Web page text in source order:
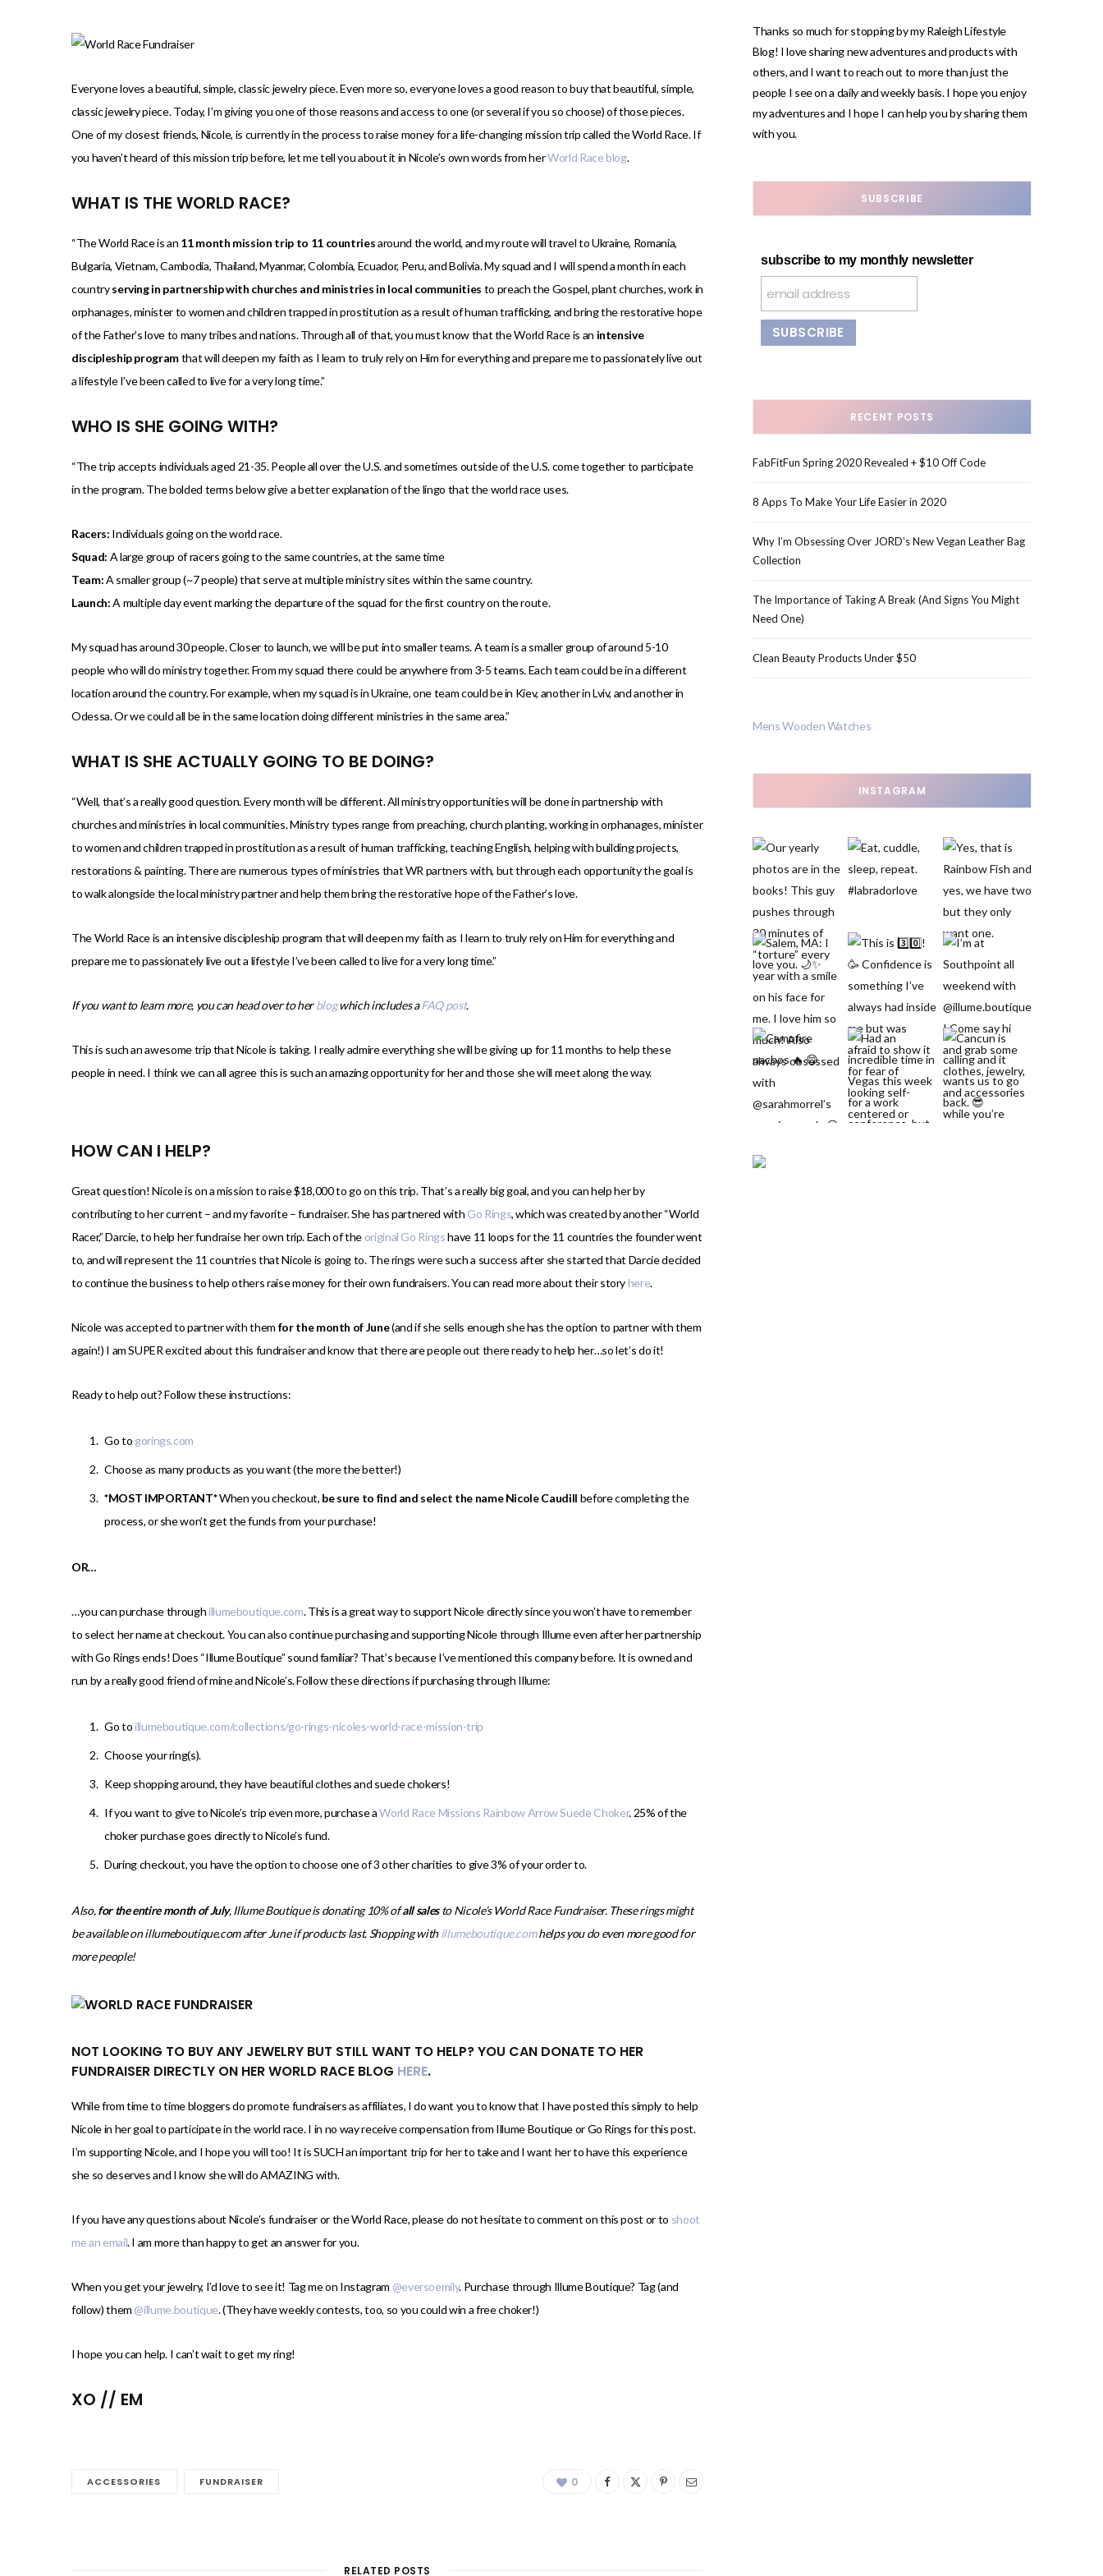
Everyone loves a beautiful, simple, classic jewelry piece. Even more so, everyone loves a good reason to buy that beautiful, simple,
classic jewelry piece. Today, I’m giving you one of those reasons and access to one (or several if you so choose) of those pieces.
One of my closest friends, Nicole, is currently in the process to raise money for a life-changing mission trip called the World Race. If
you haven’t heard of this mission trip before, let me tell you about it in Nicole’s own words from herWorld Race blog.
WHAT IS THE WORLD RACE?
“The World Race is an 11 month mission trip to 11 countriesaround the world, and my route will travel to Ukraine, Romania,
Bulgaria, Vietnam, Cambodia, Thailand, Myanmar, Colombia, Ecuador, Peru, and Bolivia. My squad and I will spend a month in each
countryserving in partnership with churches and ministries in local communities to preach the Gospel, plant churches, work in
orphanages, minister to women and children trapped in prostitution as a result of human trafficking, and bring the restorative hope
of the Father’s love to many tribes and nations. Through all of that, you must know that the World Race is an intensive
discipleship programthat will deepen my faith as I learn to truly rely on Him for everything and prepare me to passionately live out
a lifestyle I’ve been called to live for a very long time.”
WHO IS SHE GOING WITH?
“The trip accepts individuals aged 21-35. People all over the U.S. and sometimes outside of the U.S. come together to participate
in the program. The bolded terms below give a better explanation of the lingo that the world race uses.
Racers: Individuals going on the world race.
Squad: A large group of racers going to the same countries, at the same time
Team:A smaller group (~7 people) that serve at multiple ministry sites within the same country.
Launch:A multiple day event marking the departure of the squad for the first country on the route.
My squad has around 30 people. Closer to launch, we will be put into smaller teams. A team is a smaller group of around 5-10
people who will do ministry together. From my squad there could be anywhere from 3-5 teams. Each team could be in a different
location around the country. For example, when my squad is in Ukraine, one team could be in Kiev, another in Lviv, and another in
Odessa. Or we could all be in the same location doing different ministries in the same area.”
WHAT IS SHE ACTUALLY GOING TO BE DOING?
“Well, that’s a really good question. Every month will be different. All ministry opportunities will be done in partnership with
churches and ministries in local communities. Ministry types range from preaching, church planting, working in orphanages, minister
to women and children trapped in prostitution as a result of human trafficking, teaching English, helping with building projects,
restorations & painting. There are numerous types of ministries that WR partners with, but through each opportunity the goal is
to walk alongside the local ministry partner and help them bring the restorative hope of the Father’s love.
The World Race is an intensive discipleship program that will deepen my faith as I learn to truly rely on Him for everything and
prepare me to passionately live out a lifestyle I’ve been called to live for a very long time.”
If you want to learn more, you can head over to herblogwhich includes aFAQ post.
This is such an awesome trip that Nicole is taking. I really admire everything she will be giving up for 11 months to help these
people in need. I think we can all agree this is such an amazing opportunity for her and those she will meet along the way.
HOW CAN I HELP?
Great question! Nicole is on a mission to raise $18,000 to go on this trip. That’s a really big goal, and you can help her by
contributing to her current – and my favorite – fundraiser. She has partnered with Go Rings, which was created by another “World
Racer,” Darcie, to help her fundraise her own trip. Each of the original Go Ringshave 11 loops for the 11 countries the founder went
to, and will represent the 11 countries that Nicole is going to. The rings were such a success after she started that Darcie decided
to continue the business to help others raise money for their own fundraisers. You can read more about their story here.
Nicole was accepted to partner with them for the month of June(and if she sells enough she has the option to partner with them
again!) I am SUPER excited about this fundraiser and know that there are people out there ready to help her…so let’s do it!
Ready to help out? Follow these instructions:
Go to gorings.com
Choose as many products as you want (the more the better!)
*MOST IMPORTANT*When you checkout, be sure to find and select the name Nicole Caudill before completing the
process, or she won’t get the funds from your purchase!
OR…
…you can purchase through illumeboutique.com. This is a great way to support Nicole directly since you won’t have to remember
to select her name at checkout. You can also continue purchasing and supporting Nicole through Illume even after her partnership
with Go Rings ends! Does “Illume Boutique” sound familiar? That’s because I’ve mentioned this company before. It is owned and
run by a really good friend of mine and Nicole’s. Follow these directions if purchasing through Illume:
Go to illumeboutique.com/collections/go-rings-nicoles-world-race-mission-trip
Choose your ring(s).
Keep shopping around, they have beautiful clothes and suede chokers!
If you want to give to Nicole’s trip even more, purchase aWorld Race Missions Rainbow Arrow Suede Choker. 25% of the
choker purchase goes directly to Nicole’s fund.
During checkout, you have the option to choose one of 3 other charities to give 3% of your order to.
Also,for the entire month of July, Illume Boutique is donating 10% ofall salesto Nicole’s World Race Fundraiser. These rings might
be available on illumeboutique.com after June if products last. Shopping withillumeboutique.comhelps you do even more good for
more people!
NOT LOOKING TO BUY ANY JEWELRY BUT STILL WANT TO HELP? YOU CAN DONATE TO HER
FUNDRAISER DIRECTLY ON HER WORLD RACE BLOG HERE.
While from time to time bloggers do promote fundraisers as affiliates, I do want you to know that I have posted this simply to help
Nicole in her goal to participate in the world race. I in no way receive compensation from Illume Boutique or Go Rings for this post.
I’m supporting Nicole, and I hope you will too! It is SUCH an important trip for her to take and I want her to have this experience
she so deserves and I know she will do AMAZING with.
If you have any questions about Nicole’s fundraiser or the World Race, please do not hesitate to comment on this post or to shoot
me an email. I am more than happy to get an answer for you.
When you get your jewelry, I’d love to see it! Tag me on Instagram @eversoemily. Purchase through Illume Boutique? Tag (and
follow) them @illume.boutique. (They have weekly contests, too, so you could win a free choker!)
I hope you can help. I can’t wait to get my ring!
XO // EM
ACCESSORIES FUNDRAISER 0
RELATED POSTS
Thanks so much for stopping by my Raleigh Lifestyle
Blog! I love sharing new adventures and products with
others, and I want to reach out to more than just the
people I see on a daily and weekly basis. I hope you enjoy
my adventures and I hope I can help you by sharing them
with you.
SUBSCRIBE
subscribe to my monthly newsletter
RECENT POSTS
FabFitFun Spring 2020 Revealed + $10 Off Code
8 Apps To Make Your Life Easier in 2020
Why I’m Obsessing Over JORD’s New Vegan Leather Bag
Collection
The Importance of Taking A Break (And Signs You Might
Need One)
Clean Beauty Products Under $50
Mens Wooden Watches
INSTAGRAM